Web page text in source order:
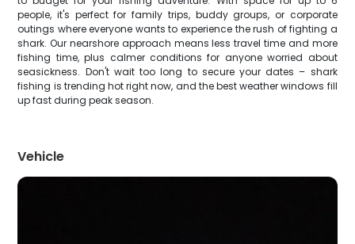
people, it's perfect for family trips, buddy groups, or corporate
outings where everyone wants to experience the rush of fighting a
shark. Our nearshore approach means less travel time and more
fishing time, plus calmer conditions for anyone worried about
seasickness. Don't wait too long to secure your dates – shark
fishing is trending hot right now, and the best weather windows fill
up fast during peak season.
Vehicle